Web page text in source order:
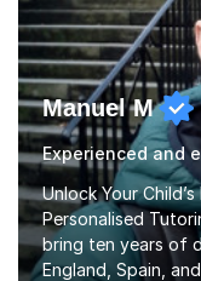
Manuel M
Experienced and
Unlock Your
Personalised
bring ten years of
England, Spain,